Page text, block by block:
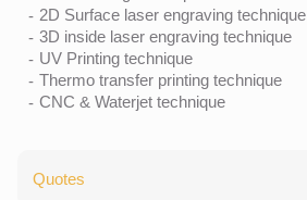
2D Surface laser engraving technique
3D inside laser engraving technique
UV Printing technique
Thermo transfer printing technique
CNC & Waterjet technique
Quotes